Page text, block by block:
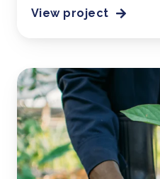
View project